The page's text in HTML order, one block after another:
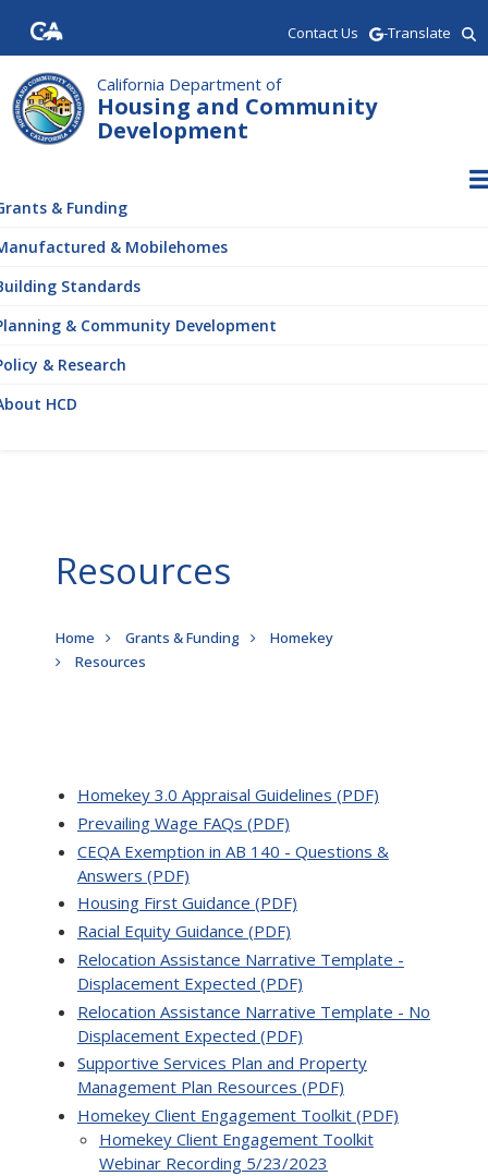
main
content
Contact Us -Translate
California Department of
Housing and Community
Development
& Funding
& Mobilehomes
Standards
& Community Development
& Research
HCD
Resources
Breadcrumb
Home Grants & Funding
Homekey
Resources
Homekey 3.0 Appraisal Guidelines (PDF)
Prevailing Wage FAQs (PDF)
CEQA Exemption in AB 140 - Questions &
Answers (PDF)
Housing First Guidance (PDF)
Racial Equity Guidance (PDF)
Relocation Assistance Narrative Template -
Displacement Expected (PDF)
Relocation Assistance Narrative Template - No
Displacement Expected (PDF)
Supportive Services Plan and Property
Management Plan Resources (PDF)
Homekey Client Engagement Toolkit (PDF)
Homekey Client Engagement Toolkit
Webinar Recording 5/23/2023